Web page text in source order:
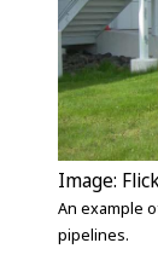
Image:
An example
pipelines.